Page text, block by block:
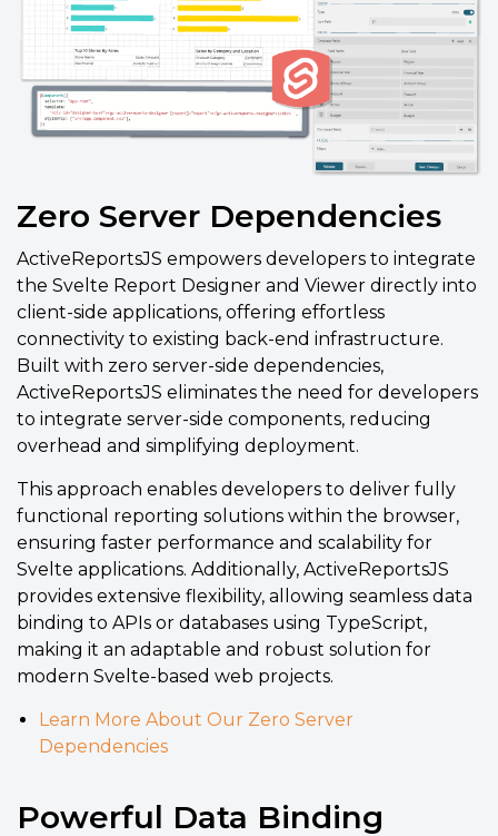
Zero Server Dependencies
ActiveReportsJS empowers developers to integrate
the Svelte Report Designer and Viewer directly into
client-side applications, offering effortless
connectivity to existing back-end infrastructure.
Built with zero server-side dependencies,
ActiveReportsJS eliminates the need for developers
to integrate server-side components, reducing
overhead and simplifying deployment.
This approach enables developers to deliver fully
functional reporting solutions within the browser,
ensuring faster performance and scalability for
Svelte applications. Additionally, ActiveReportsJS
provides extensive flexibility, allowing seamless data
binding to APIs or databases using TypeScript,
making it an adaptable and robust solution for
modern Svelte-based web projects.
Learn More About Our Zero Server
Dependencies
Powerful Data Binding